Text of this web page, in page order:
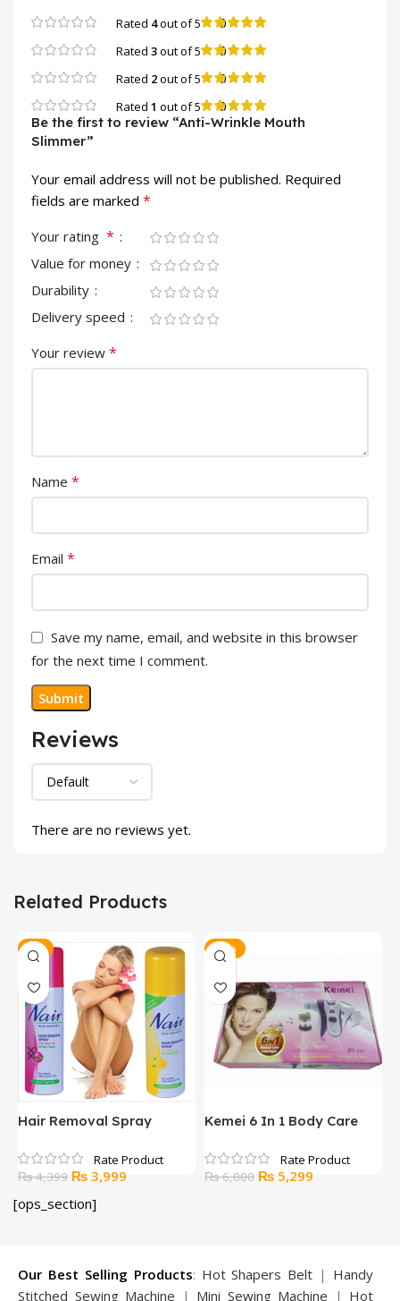
Rated 4out of 5 0
Rated 3out of 5 0
Rated 2out of 5 0
Rated 1 out of 5 0
Reviews
There are no reviews yet.
Be the first to review “Anti-Wrinkle Mouth
Slimmer”
Your email address will not be published. Required
fields are marked *
Your rating *
Value for money
Durability
Delivery speed
Your review *
Name *
Email *
Save my name, email, and website in this browser
for the next time I comment.
Related Products
-9%
Hair Removal Spray
₨4,399 Original
was:
₨ 3,999
-12%
Kemei 6 In 1 Body Care
₨6,000 Original
₨ 5,299
[ops_section]
Our Best Selling Products: Hot Shapers Belt | Handy
Stitched Sewing Machine | Mini Sewing Machine | Hot